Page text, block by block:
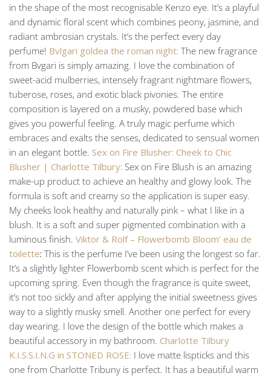
in the shape of the most recognisable Kenzo eye. It’s a playful
and dynamic floral scent which combines peony, jasmine, and
radiant ambrosian crystals. It’s the perfect every day
perfume! Bvlgari goldea the roman night: The new fragrance
from Bvgari is simply amazing. I love the combination of
sweet-acid mulberries, intensely fragrant nightmare flowers,
tuberose, roses, and exotic black pivonies. The entire
composition is layered on a musky, powdered base which
gives you powerful feeling. A truly magic perfume which
embraces and exalts the senses, dedicated to sensual women
in an elegant bottle. Sex on Fire Blusher: Cheek to Chic
Blusher | Charlotte Tilbury: Sex on Fire Blush is an amazing
make-up product to achieve an healthy and glowy look. The
formula is soft and creamy so the application is super easy.
My cheeks look healthy and naturally pink – what I like in a
blush. It is a soft and super pigmented combination with a
luminous finish. Viktor & Rolf – Flowerbomb Bloom’ eau de
toilette: This is the perfume I’ve been using the longest so far.
It’s a slightly lighter Flowerbomb scent which is perfect for the
upcoming spring. Even though the fragrance is quite sweet,
it’s not too sickly and after applying the initial sweetness gives
way to a slightly musky smell. Another one perfect for every
day wearing. I love the design of the bottle which makes a
beautiful accessory in my bathroom. Charlotte Tilbury
K.I.S.S.I.N.G in STONED ROSE: I love matte lispticks and this
one from Charlotte Tribuny is perfect. It has a beautiful warm